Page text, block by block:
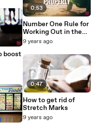
boost
0:53
Number One Rule for
Working Out in the
Cold
9 years ago
0:47
How to get rid of
Stretch Marks
9 years ago